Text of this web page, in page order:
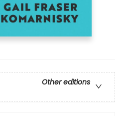
Other editions